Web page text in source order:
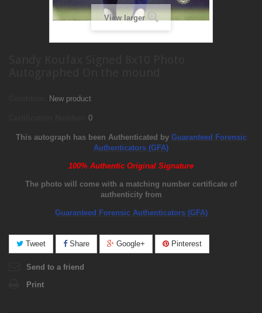
View larger
New product
0
This autograph has been Authenticated by Guaranteed Forensic
Authenticators (GFA)
100% Authentic Original Signature
The photo will come with a matching number certificate of
authenticity from
Guaranteed Forensic Authenticators (GFA)
Tweet Share Google+ Pinterest
Send to a friend
Print